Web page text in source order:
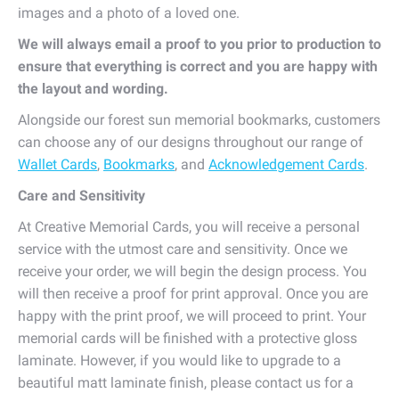
images and a photo of a loved one.
We will always email a proof to you prior to production to
ensure that everything is correct and you are happy with
the layout and wording.
Alongside our forest sun memorial bookmarks, customers
can choose any of our designs throughout our range of
Wallet Cards, Bookmarks, and Acknowledgement Cards.
Care and Sensitivity
At Creative Memorial Cards, you will receive a personal
service with the utmost care and sensitivity. Once we
receive your order, we will begin the design process. You
will then receive a proof for print approval. Once you are
happy with the print proof, we will proceed to print. Your
memorial cards will be finished with a protective gloss
laminate. However, if you would like to upgrade to a
beautiful matt laminate finish, please contact us for a